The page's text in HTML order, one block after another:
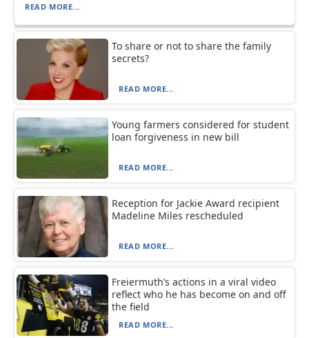
READ MORE...
To share or not to share the family
secrets?
READ MORE...
Young farmers considered for student
loan forgiveness in new bill
READ MORE...
Reception for Jackie Award recipient
Madeline Miles rescheduled
READ MORE...
Freiermuth’s actions in a viral video
reflect who he has become on and off
the field
READ MORE...